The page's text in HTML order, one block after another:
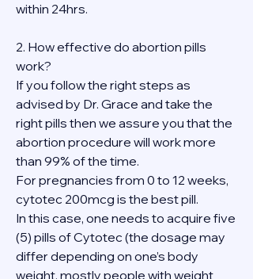
within 24hrs.
2. How effective do abortion pills
work?
If you follow the right steps as
advised by Dr. Grace and take the
right pills then we assure you that the
abortion procedure will work more
than 99% of the time.
For pregnancies from 0 to 12 weeks,
cytotec 200mcg is the best pill.
In this case, one needs to acquire five
(5) pills of Cytotec (the dosage may
differ depending on one’s body
weight, mostly people with weight